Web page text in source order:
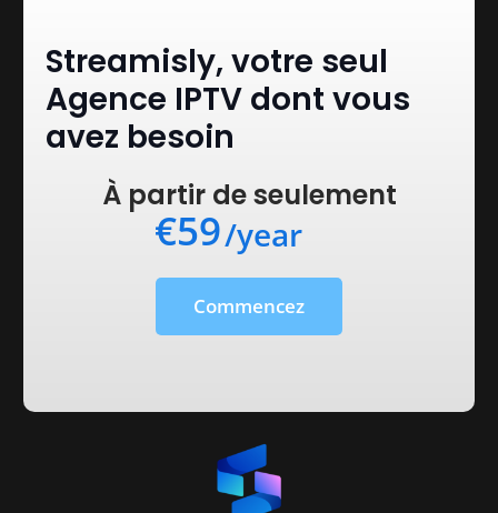
Streamisly, votre seul
Agence IPTV dont vous
avez besoin
À partir de seulement
€59/year
Commencez